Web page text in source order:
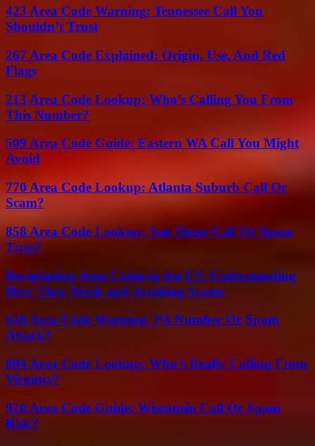
423 Area Code Warning: Tennessee Call You
Shouldn’t Trust
267 Area Code Explained: Origin, Use, And Red
Flags
213 Area Code Lookup: Who’s Calling You From
This Number?
509 Area Code Guide: Eastern WA Call You Might
Avoid
770 Area Code Lookup: Atlanta Suburb Call Or
Scam?
858 Area Code Lookup: San Diego Call Or Spam
Trap?
Deciphering Area Codes in the US: Understanding
How They Work and Avoiding Scams
610 Area Code Warning: PA Number Or Spam
Attack?
804 Area Code Lookup: Who’s Really Calling From
Virginia?
920 Area Code Guide: Wisconsin Call Or Spam
Risk?